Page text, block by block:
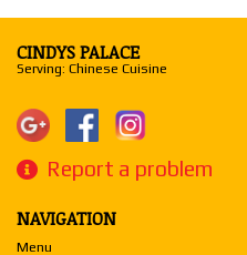
CINDYS PALACE
Serving: Chinese Cuisine
Report a problem
NAVIGATION
Menu